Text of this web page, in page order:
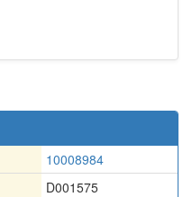
10008984
D001575